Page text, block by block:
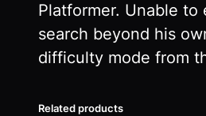
Platformer. Unable
search beyond his
difficulty mode from
Related products